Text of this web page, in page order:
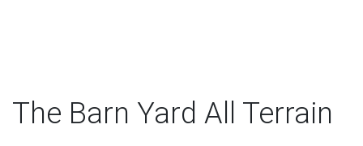
The Barn Yard All Terrain